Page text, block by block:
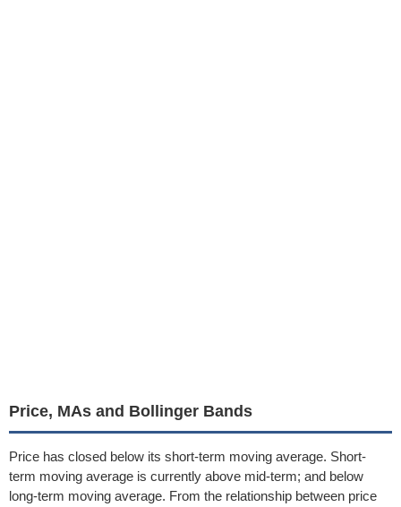
Price, MAs and Bollinger Bands
Price has closed below its short-term moving average. Short-
term moving average is currently above mid-term; and below
long-term moving average. From the relationship between price